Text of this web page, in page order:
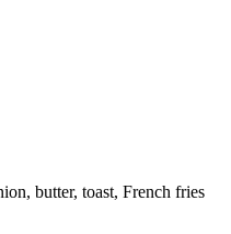
butter, toast, French fries